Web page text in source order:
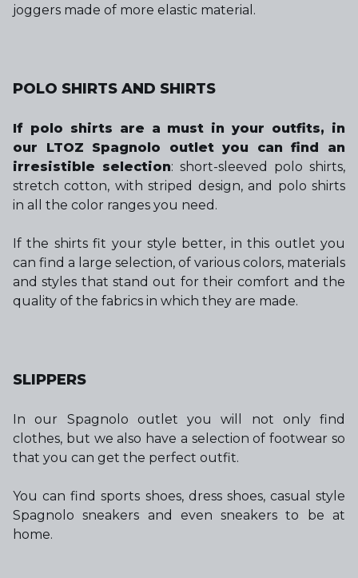
joggers made of more elastic material.
POLO SHIRTS AND SHIRTS
If polo shirts are a must in your outfits, in
our LTOZ Spagnolo outlet you can find an
irresistible selection: short-sleeved polo shirts,
stretch cotton, with striped design, and polo shirts
in all the color ranges you need.
If the shirts fit your style better, in this outlet you
can find a large selection, of various colors, materials
and styles that stand out for their comfort and the
quality of the fabrics in which they are made.
SLIPPERS
In our Spagnolo outlet you will not only find
clothes, but we also have a selection of footwear so
that you can get the perfect outfit.
You can find sports shoes, dress shoes, casual style
Spagnolo sneakers and even sneakers to be at
home.